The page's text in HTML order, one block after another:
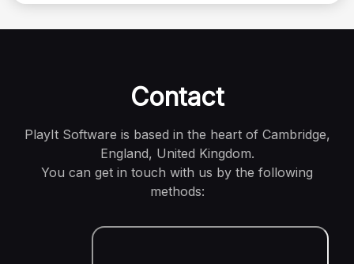
Contact
PlayIt Software is based in the heart of Cambridge,
England, United Kingdom.
You can get in touch with us by the following
methods: